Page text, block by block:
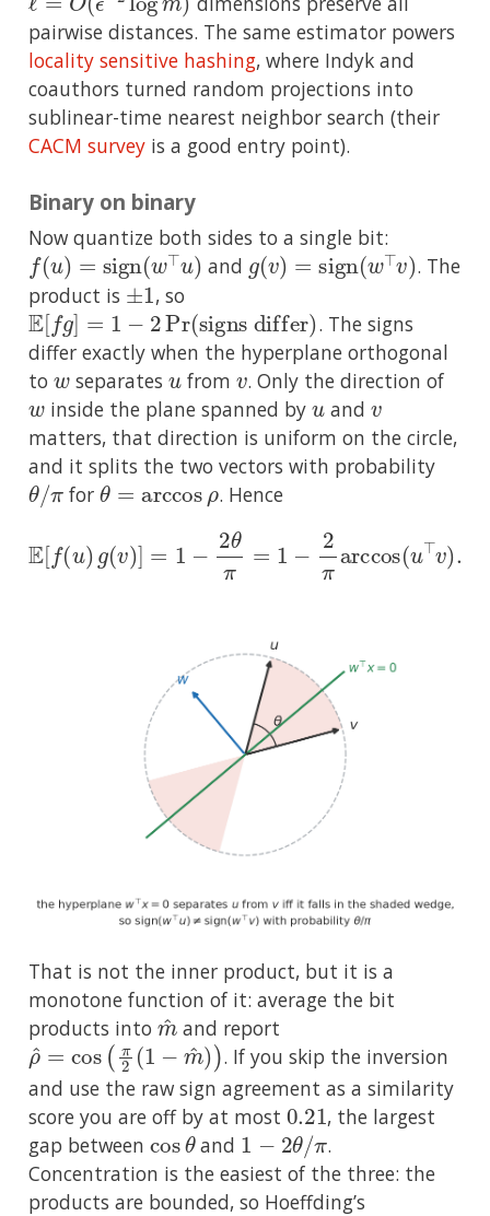
pairwise distances. The same estimator powers
locality sensitive hashing, where Indyk and
coauthors turned random projections into
sublinear-time nearest neighbor search (their
CACM survey is a good entry point).
Binary on binary
Now quantize both sides to a single bit:
f(u)=sign(w⊤u) and g(v)= sign(w⊤v
. The
product is ±1 , so
E[fg]=1 −2Pr( signs differ)
. The signs
differ exactly when the hyperplane orthogonal
to wseparatesufrom v. Only the direction of
w inside the plane spanned byuandv
matters, that direction is uniform on the circle,
and it splits the two vectors with probability
θ/
π forθ=arccosρ . Hence
π= arccos
That is not the inner product, but it is a
monotone function of it: average the bit
products into m^and report
ρ^=cos(π2(1−m^)) . If you skip the inversion
and use the raw sign agreement as a similarity
score you are off by at most 0.21, the largest
gap between cosθand 1−2θ/π .
Concentration is the easiest of the three: the
products are bounded, so Hoeffding’s